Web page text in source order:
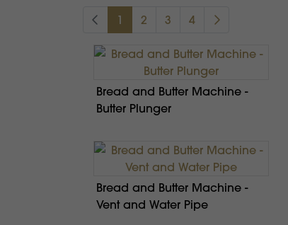
1 2 3 4
Bread and Butter Machine -
Butter Plunger
Bread and Butter Machine -
Vent and Water Pipe